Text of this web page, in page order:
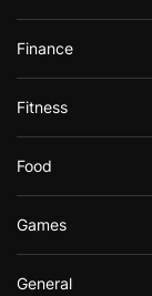
Finance
Fitness
Food
Games
General